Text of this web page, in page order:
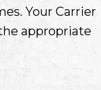
Your Carrier
appropriate